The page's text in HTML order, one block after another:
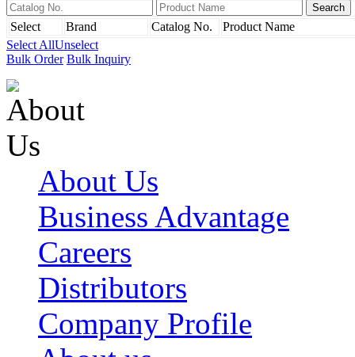
Select Brand Catalog No.
Product Name
Select AllUnselect
Bulk Order Bulk Inquiry
About Us
Business Advantage
Careers
Distributors
Company Profile